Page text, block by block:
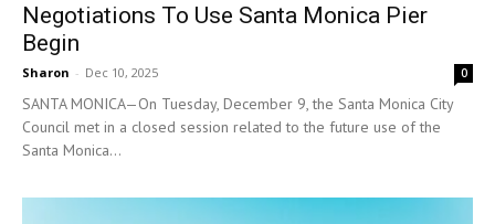
Negotiations To Use Santa Monica Pier
Begin
Sharon - Dec 10, 2025 0
SANTA MONICA—On Tuesday, December 9, the Santa Monica City
Council met in a closed session related to the future use of the
Santa Monica...